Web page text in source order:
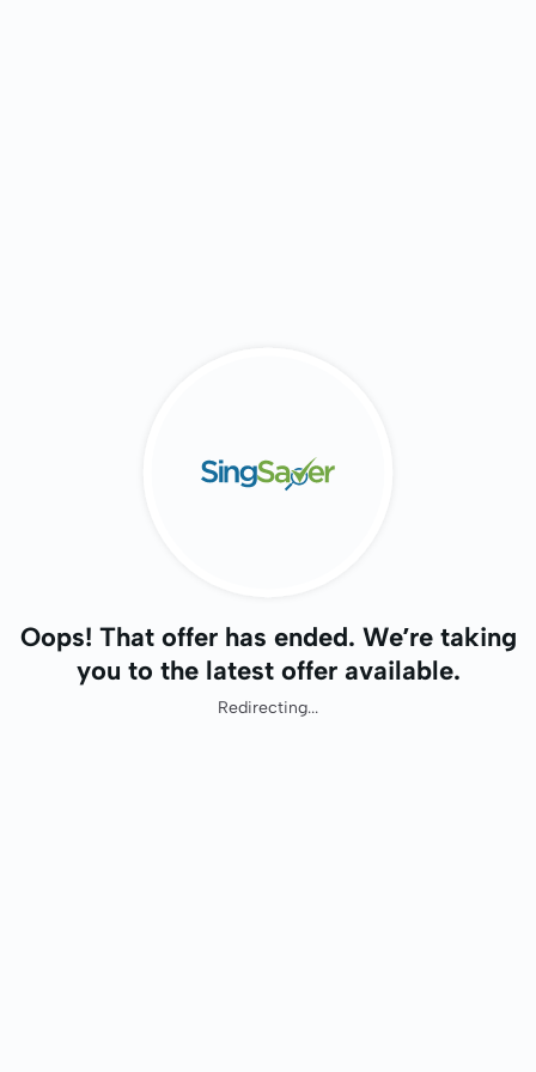
Oops! That offer has ended. We’re taking
you to the latest offer available.
Redirecting...